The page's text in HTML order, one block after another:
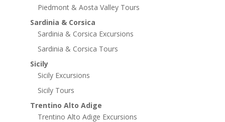
Piedmont & Aosta Valley Tours
Sardinia & Corsica
Sardinia & Corsica Excursions
Sardinia & Corsica Tours
Sicily
Sicily Excursions
Sicily Tours
Trentino Alto Adige
Trentino Alto Adige Excursions